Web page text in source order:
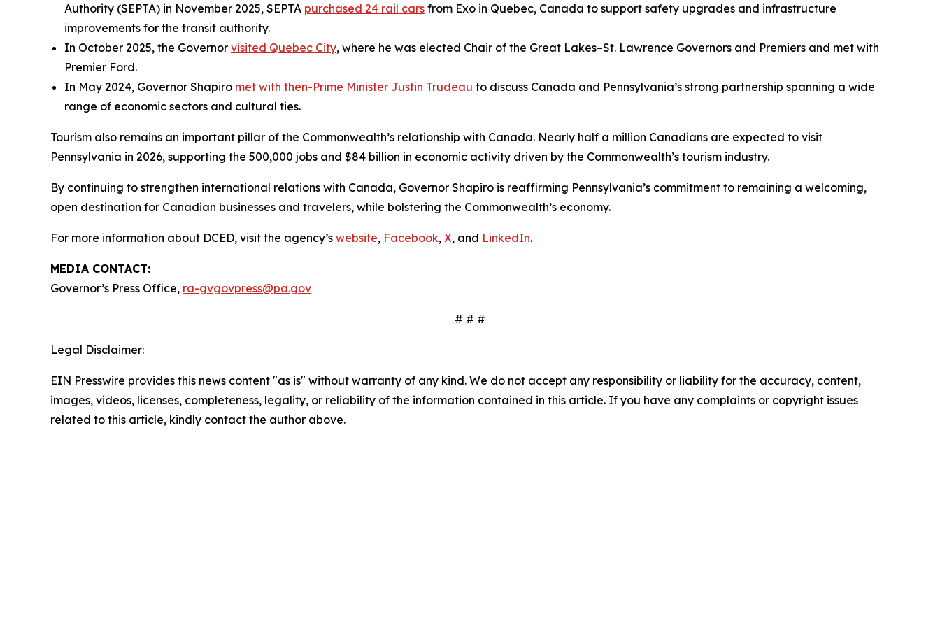
Authority (SEPTA) in November 2025, SEPTA purchased 24 rail cars from Exo in Quebec, Canada to support safety upgrades and infrastructure
improvements for the transit authority.
In October 2025, the Governor visited Quebec City, where he was elected Chair of the Great Lakes–St. Lawrence Governors and Premiers and met with
Premier Ford.
In May 2024, Governor Shapiro met with then-Prime Minister Justin Trudeau to discuss Canada and Pennsylvania’s strong partnership spanning a wide
range of economic sectors and cultural ties.
Tourism also remains an important pillar of the Commonwealth’s relationship with Canada. Nearly half a million Canadians are expected to visit
Pennsylvania in 2026, supporting the 500,000 jobs and $84 billion in economic activity driven by the Commonwealth’s tourism industry.
By continuing to strengthen international relations with Canada, Governor Shapiro is reaffirming Pennsylvania’s commitment to remaining a welcoming,
open destination for Canadian businesses and travelers, while bolstering the Commonwealth’s economy.
For more information about DCED, visit the agency’s website, Facebook, X, and LinkedIn.
MEDIA CONTACT:
Governor’s Press Office, ra-gvgovpress@pa.gov
# # #
Legal Disclaimer:
EIN Presswire provides this news content "as is" without warranty of any kind. We do not accept any responsibility or liability for the accuracy, content,
images, videos, licenses, completeness, legality, or reliability of the information contained in this article. If you have any complaints or copyright issues
related to this article, kindly contact the author above.